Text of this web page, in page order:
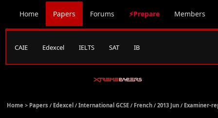
Home Papers Forums ⚡Prepare Members
CAIE Edexcel IELTS SAT IB
Home > Papers / Edexcel / International GCSE / French / 2013 Jun / Examiner-